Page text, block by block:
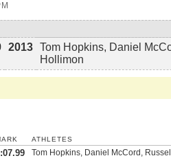
2013 Tom Hopkins, Daniel
Hollimon
ATHLETES
Tom Hopkins, Daniel McCord,